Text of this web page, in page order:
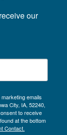
our
emails
City, IA, 52240,
to receive
at the bottom
Contact.